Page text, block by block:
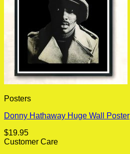
Posters
Donny Hathaway Huge Wall Poster
$19.95
Customer Care